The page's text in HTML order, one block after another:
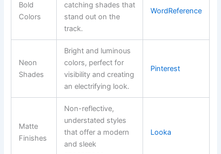
Bold
Colors
catching shades that
stand out on the
track.
WordReference
Neon
Shades
Bright and luminous
colors, perfect for
visibility and creating
an electrifying look.
Pinterest
Matte
Finishes
Non-reflective,
understated styles
that offer a modern
and sleek
Looka